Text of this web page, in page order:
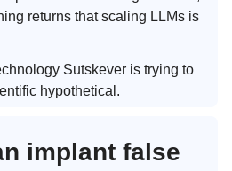
returns that scaling LLMs is
Sutskever is trying to
hypothetical.
implant false